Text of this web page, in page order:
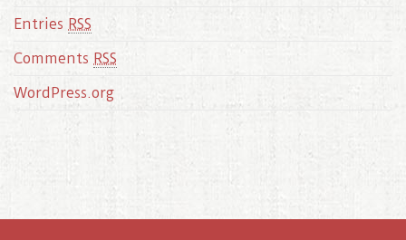
Entries RSS
Comments RSS
WordPress.org